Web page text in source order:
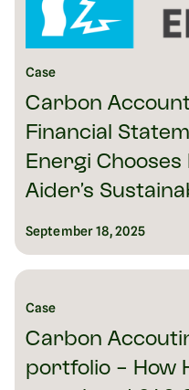
Case
Carbon
Financial
Energi
Aider’s
September 18, 2025
Case
Carbon
portfolio - How